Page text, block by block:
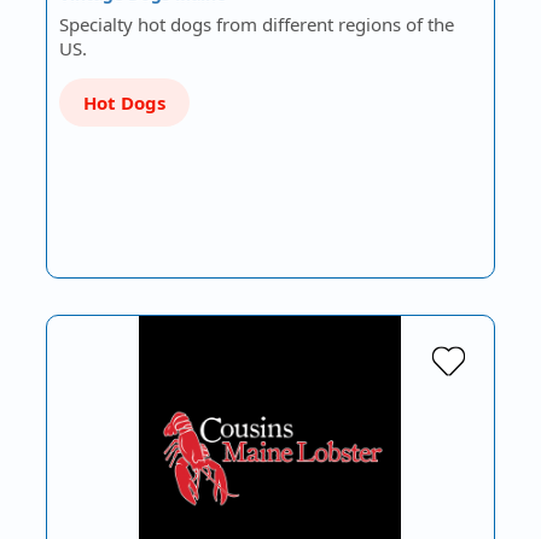
Specialty hot dogs from different regions of the
US.
Hot Dogs